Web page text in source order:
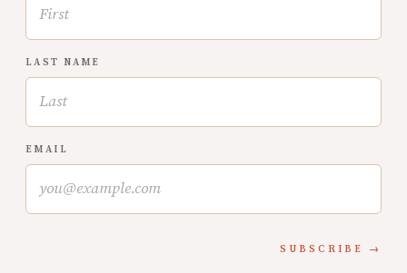
LAST NAME
EMAIL
SUBSCRIBE